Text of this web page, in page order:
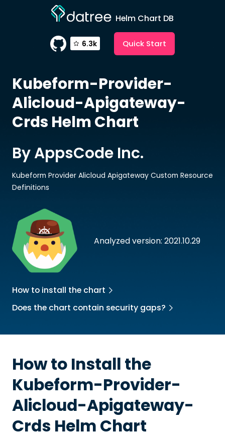
Helm Chart DB
6.3k Quick Start
Kubeform-Provider-
Alicloud-Apigateway-
Crds Helm Chart
Analyzed version: 2021.10.29
By AppsCode Inc.
Kubeform Provider Alicloud Apigateway Custom Resource
Definitions
How to install the chart
Does the chart contain security gaps?
How to Install the
Kubeform-Provider-
Alicloud-Apigateway-
Crds Helm Chart